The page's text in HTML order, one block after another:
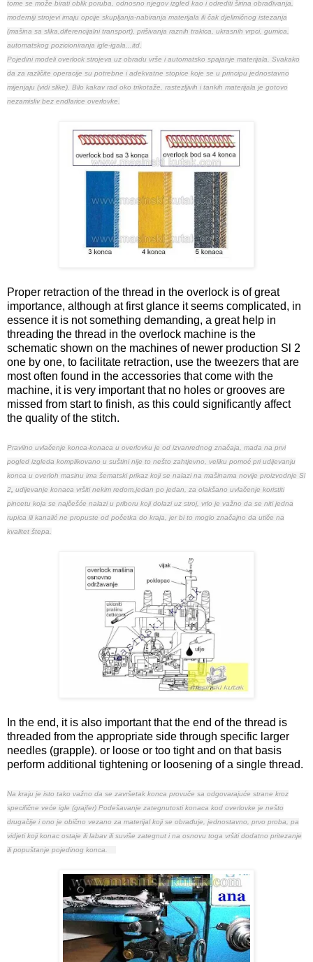
tome se može birati oblik poruba, odnosno njegov izgled kao i odrediti širina obrađivanja,
moderniji strojevi imaju opcije skupljanja-nabiranja materijala ili čak djelimičnog istezanja
(mašina sa slika,diferencijalni transport), prišivanja raznih trakica, ukrasnih vrpci, gumica,
automatskog pozicioniranja igle-igala...itd.
Pojedini modeli overlock strojeva uz obradu vrše i automatsko spajanje materijala. Svakako
da za različite operacije su potrebne i adekvatne stopice koje se u principu jednostavno
mijenjaju (vidi slike). Bilo kakav rad oko trikotaže, rastezljivih i tankih materijala je gotovo
nezamisliv bez endlarice overlovke.
Proper retraction of the thread in the overlock is of great
importance, although at first glance it seems complicated, in
essence it is not something demanding, a great help in
threading the thread in the overlock machine is the
schematic shown on the machines of newer production Sl 2
one by one, to facilitate retraction, use the tweezers that are
most often found in the accessories that come with the
machine, it is very important that no holes or grooves are
missed from start to finish, as this could significantly affect
the quality of the stitch.
Pravilno uvlačenje konca-konaca u overlovku je od izvanrednog značaja, mada na prvi
pogled izgleda komplikovano u suštini nije to nešto zahtjevno, veliku pomoć pri udijevanju
konca u overloh masinu ima šematski prikaz koji se nalazi na mašinama novije proizvodnje Sl
2 udijevanje konaca vršiti nekim redom,jedan po jedan, za olakšano uvlačenje koristiti
pincetu koja se najčešće nalazi u priboru koji dolazi uz stroj, vrlo je važno da se niti jedna
rupica ili kanalić ne propuste od početka do kraja, jer bi to moglo značajno da utiče na
kvalitet štepa.
In the end, it is also important that the end of the thread is
threaded from the appropriate side through specific larger
needles (grapple). or loose or too tight and on that basis
perform additional tightening or loosening of a single thread.
Na kraju je isto tako važno da se završetak konca provuče sa odgovarajuće strane kroz
specifične veće igle (grajfer) Podešavanje zategnutosti konaca kod overlovke je nešto
drugačije i ono je obično vezano za materijal koji se obrađuje, jednostavno, prvo proba, pa
vidjeti koji konac ostaje ili labav ili suviše zategnut i na osnovu toga vršiti dodatno pritezanje
ili popuštanje pojedinog konca.